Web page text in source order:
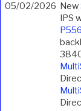
05/02/2026 New
IPS
P556